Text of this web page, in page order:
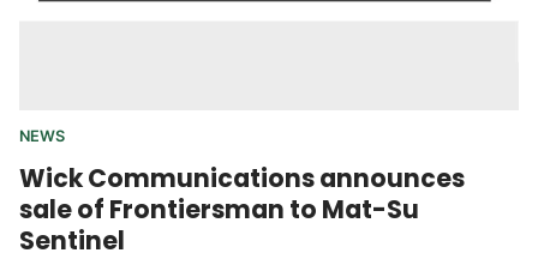
NEWS
Wick Communications announces
sale of Frontiersman to Mat-Su
Sentinel